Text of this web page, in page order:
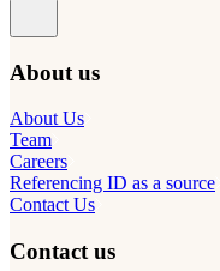
About us
About Us
Team
Careers
Referencing ID as a source
Contact Us
Contact us